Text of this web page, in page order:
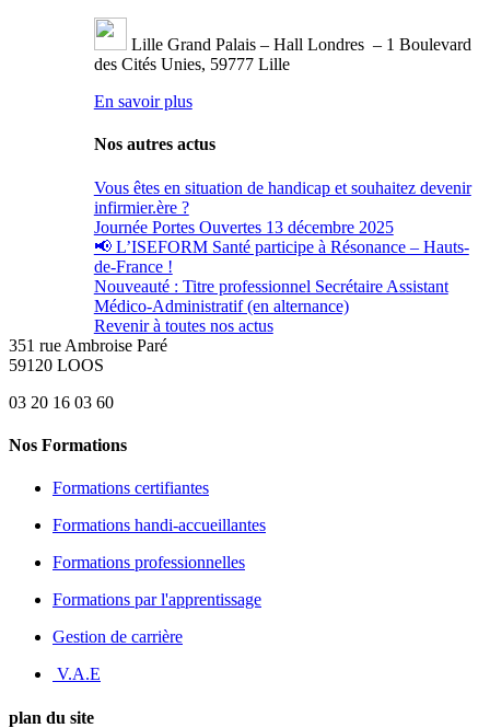
Lille Grand Palais – Hall Londres – 1 Boulevard
des Cités Unies, 59777 Lille
En savoir plus
Nos autres actus
Vous êtes en situation de handicap et souhaitez devenir
infirmier.ère ?
Journée Portes Ouvertes 13 décembre 2025
📢 L’ISEFORM Santé participe à Résonance – Hauts-
de-France !
Nouveauté : Titre professionnel Secrétaire Assistant
Médico-Administratif (en alternance)
Revenir à toutes nos actus
351 rue Ambroise Paré
59120 LOOS
03 20 16 03 60
Nos Formations
Formations certifiantes
Formations handi-accueillantes
Formations professionnelles
Formations par l'apprentissage
Gestion de carrière
V.A.E
plan du site